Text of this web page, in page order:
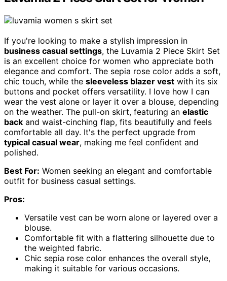
If you're looking to make a stylish impression in
business casual settings, the Luvamia 2 Piece Skirt Set
is an excellent choice for women who appreciate both
elegance and comfort. The sepia rose color adds a soft,
chic touch, while the sleeveless blazer vest with its six
buttons and pocket offers versatility. I love how I can
wear the vest alone or layer it over a blouse, depending
on the weather. The pull-on skirt, featuring an elastic
back and waist-cinching flap, fits beautifully and feels
comfortable all day. It's the perfect upgrade from
typical casual wear, making me feel confident and
polished.
Best For: Women seeking an elegant and comfortable
outfit for business casual settings.
Pros:
Versatile vest can be worn alone or layered over a
blouse.
Comfortable fit with a flattering silhouette due to
the weighted fabric.
Chic sepia rose color enhances the overall style,
making it suitable for various occasions.